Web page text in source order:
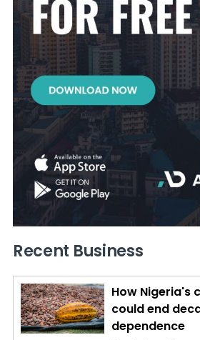
Recent Business
How Nigeria's
could end
dependence